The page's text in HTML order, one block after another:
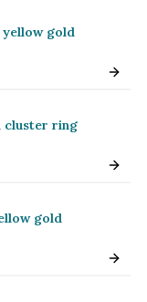
yellow gold
cluster ring
gold